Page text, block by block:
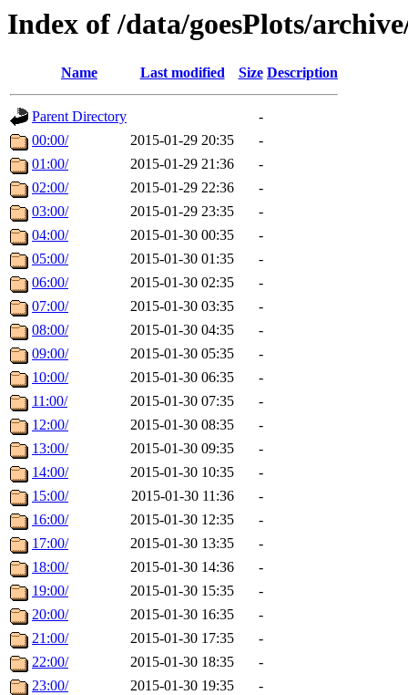
Index of /data/goesPlots/
Name Last modified Size Description
Parent Directory
-
00:00/
2015-01-29 20:35
-
01:00/
2015-01-29 21:36
-
02:00/
2015-01-29 22:36
-
03:00/
2015-01-29 23:35
-
04:00/
2015-01-30 00:35
-
05:00/
2015-01-30 01:35
-
06:00/
2015-01-30 02:35
-
07:00/
2015-01-30 03:35
-
08:00/
2015-01-30 04:35
-
09:00/
2015-01-30 05:35
-
10:00/
2015-01-30 06:35
-
11:00/
2015-01-30 07:35
-
12:00/
2015-01-30 08:35
-
13:00/
2015-01-30 09:35
-
14:00/
2015-01-30 10:35
-
15:00/
2015-01-30 11:36
-
16:00/
2015-01-30 12:35
-
17:00/
2015-01-30 13:35
-
18:00/
2015-01-30 14:36
-
19:00/
2015-01-30 15:35
-
20:00/
2015-01-30 16:35
-
21:00/
2015-01-30 17:35
-
22:00/
2015-01-30 18:35
-
23:00/
2015-01-30 19:35
-